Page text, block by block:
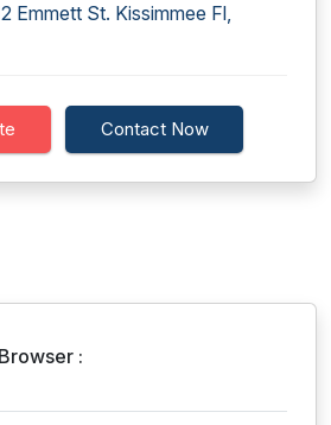
Emmett St. Kissimmee Fl,
Contact Now
: